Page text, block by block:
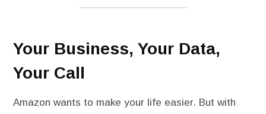
Your Business, Your Data,
Your Call
Amazon wants to make your life easier. But with